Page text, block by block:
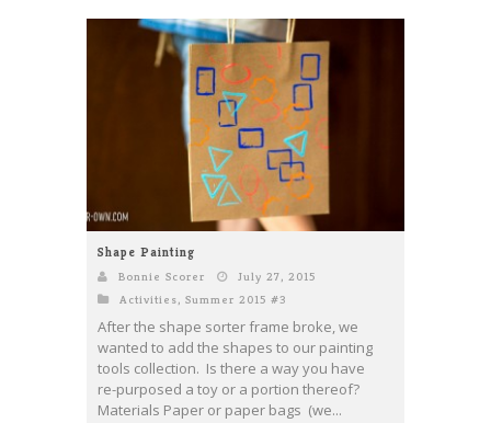
Shape Painting
Bonnie Scorer
July 27, 2015
Activities, Summer 2015 #3
After the shape sorter frame broke, we
wanted to add the shapes to our painting
tools collection. Is there a way you have
re-purposed a toy or a portion thereof?
Materials Paper or paper bags (we...